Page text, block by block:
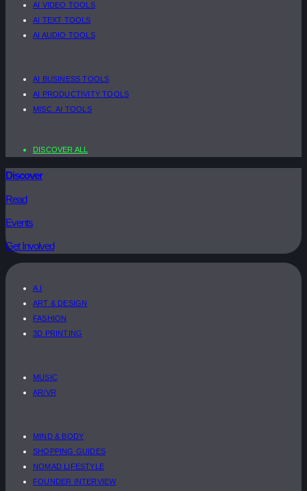
AI VIDEO TOOLS
AI TEXT TOOLS
AI AUDIO TOOLS
AI BUSINESS TOOLS
AI PRODUCTIVITY TOOLS
MISC. AI TOOLS
DISCOVER ALL
Discover
Read
Events
Get Involved
A.I
ART & DESIGN
FASHION
3D PRINTING
MUSIC
AR/VR
MIND & BODY
SHOPPING GUIDES
NOMAD LIFESTYLE
FOUNDER INTERVIEW